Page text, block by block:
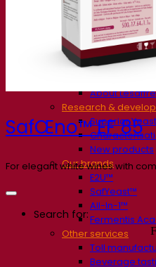
Our company
About us
Expert in
The Fermentis
A passionate
About Lesaffre
Research &
Superior
New products
Our brands
E2U™
SafYeast™
All-In-1™
Fermentis
Other services
Toll
Beverage
SafŒno™ EF 85
For elegant white wines with
Search for: